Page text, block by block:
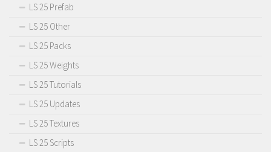
LS 25 Prefab
LS 25 Other
LS 25 Packs
LS 25 Weights
LS 25 Tutorials
LS 25 Updates
LS 25 Textures
LS 25 Scripts